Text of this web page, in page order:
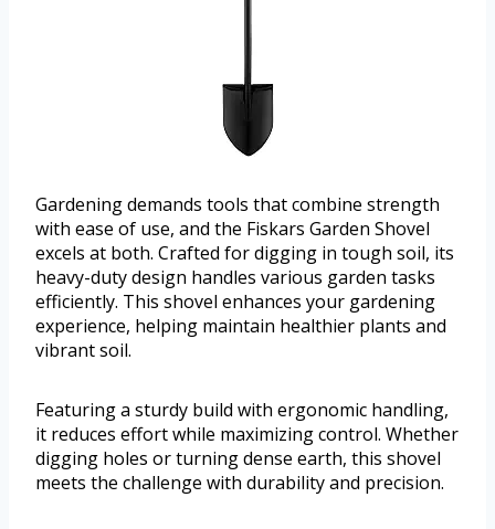
Gardening demands tools that combine strength
with ease of use, and the Fiskars Garden Shovel
excels at both. Crafted for digging in tough soil, its
heavy-duty design handles various garden tasks
efficiently. This shovel enhances your gardening
experience, helping maintain healthier plants and
vibrant soil.
Featuring a sturdy build with ergonomic handling,
it reduces effort while maximizing control. Whether
digging holes or turning dense earth, this shovel
meets the challenge with durability and precision.